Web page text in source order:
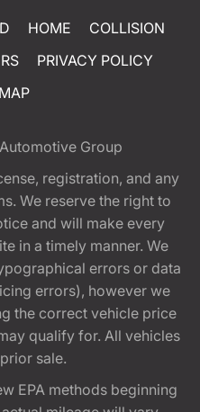
HOME
COLLISION
PRIVACY POLICY
Group
registration, and any
We reserve the right to
and will make every
in a timely manner. We
errors or data
errors), however we
the correct vehicle price
qualify for. All vehicles
sale.
EPA methods beginning